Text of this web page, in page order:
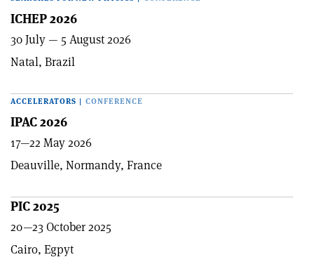
ICHEP 2026
30 July — 5 August 2026
Natal, Brazil
ACCELERATORS | CONFERENCE
IPAC 2026
17—22 May 2026
Deauville, Normandy, France
PIC 2025
20—23 October 2025
Cairo, Egpyt